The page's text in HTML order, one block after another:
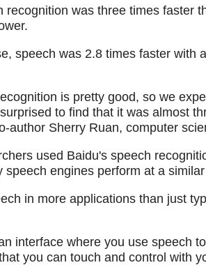
recognition was three times faster
speech was 2.8 times faster with
is pretty good, so we
to find that it was almost
author Sherry Ruan, computer
used Baidu's speech
speech engines perform at a
in more applications than just
interface where you use speech
you can touch and control with